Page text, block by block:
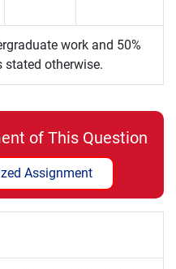
work and 50%
otherwise.
of This Question
Assignment